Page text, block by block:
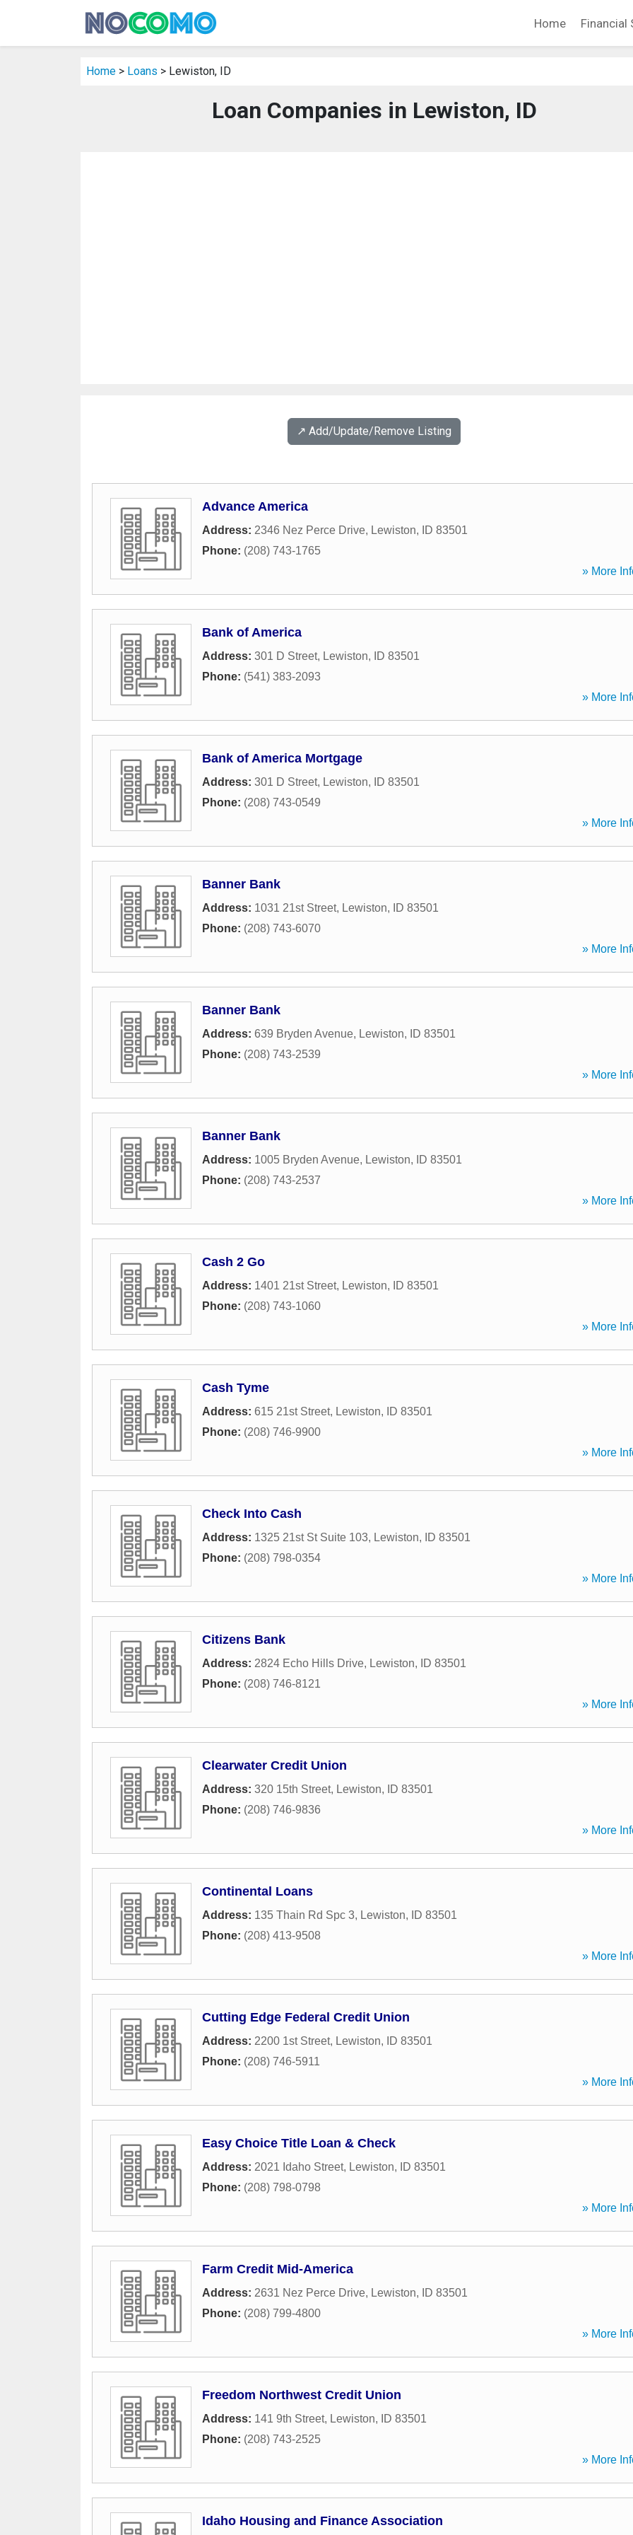
Home Financial
Home > Loans > Lewiston, ID
Loan Companies in Lewiston, ID
↗️ Add/Update/Remove Listing
Advance America
Address: 2346 Nez Perce Drive, Lewiston, ID 83501
Phone: (208) 743-1765
» More
Bank of America
Address: 301 D Street, Lewiston, ID 83501
Phone: (541) 383-2093
» More
Bank of America Mortgage
Address: 301 D Street, Lewiston, ID 83501
Phone: (208) 743-0549
» More
Banner Bank
Address: 1031 21st Street, Lewiston, ID 83501
Phone: (208) 743-6070
» More
Banner Bank
Address: 639 Bryden Avenue, Lewiston, ID 83501
Phone: (208) 743-2539
» More
Banner Bank
Address: 1005 Bryden Avenue, Lewiston, ID 83501
Phone: (208) 743-2537
» More
Cash 2 Go
Address: 1401 21st Street, Lewiston, ID 83501
Phone: (208) 743-1060
» More
Cash Tyme
Address: 615 21st Street, Lewiston, ID 83501
Phone: (208) 746-9900
» More
Check Into Cash
Address: 1325 21st St Suite 103, Lewiston, ID 83501
Phone: (208) 798-0354
» More
Citizens Bank
Address: 2824 Echo Hills Drive, Lewiston, ID 83501
Phone: (208) 746-8121
» More
Clearwater Credit Union
Address: 320 15th Street, Lewiston, ID 83501
Phone: (208) 746-9836
» More
Continental Loans
Address: 135 Thain Rd Spc 3, Lewiston, ID 83501
Phone: (208) 413-9508
» More
Cutting Edge Federal Credit Union
Address: 2200 1st Street, Lewiston, ID 83501
Phone: (208) 746-5911
» More
Easy Choice Title Loan & Check
Address: 2021 Idaho Street, Lewiston, ID 83501
Phone: (208) 798-0798
» More
Farm Credit Mid-America
Address: 2631 Nez Perce Drive, Lewiston, ID 83501
Phone: (208) 799-4800
» More
Freedom Northwest Credit Union
Address: 141 9th Street, Lewiston, ID 83501
Phone: (208) 743-2525
» More
Idaho Housing and Finance Association